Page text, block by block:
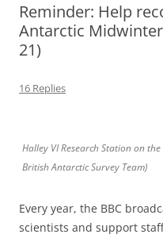
Reminder: Help
Antarctic
21)
16 Replies
Halley VI Research Station on
British Antarctic Survey Team)
Every year, the BBC
scientists and support